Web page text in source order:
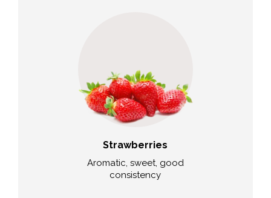
Strawberries
Aromatic, sweet, good
consistency